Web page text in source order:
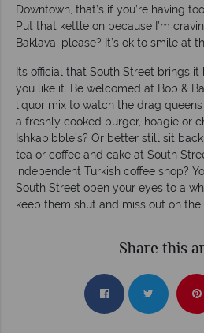
Downtown, that’s if you’re having
Put that kettle on because I’m
Baklava, please? It’s ok to smile at
Its official that South Street brings
you like it. Be welcomed at Bob &
liquor mix to watch the drag
a freshly cooked burger, hoagie or
Ishkabibble’s? Or better still sit
tea or coffee and cake at South
independent Turkish coffee shop?
South Street open your eyes to a
keep them shut and miss out on the
Share this